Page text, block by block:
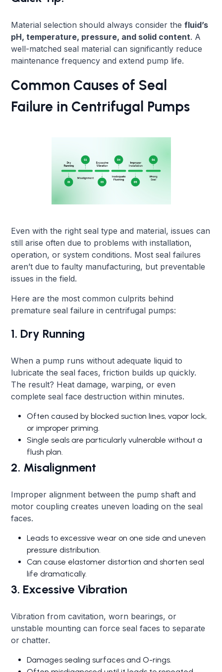
Material selection should always consider thefluid’s
pH, temperature, pressure, and solid content. A
well-matched seal material can significantly reduce
maintenance frequency and extend pump life.
Common Causes of Seal
Failure in Centrifugal Pumps
Even with the right seal type and material, issues can
still arise often due to problems with installation,
operation, or system conditions. Most seal failures
aren’t due to faulty manufacturing, but preventable
issues in the field.
Here are the most common culprits behind
premature seal failure in centrifugal pumps:
1. Dry Running
When a pump runs without adequate liquid to
lubricate the seal faces, friction builds up quickly.
The result? Heat damage, warping, or even
complete seal face destruction within minutes.
Often caused by blocked suction lines, vapor lock,
or improper priming.
Single seals are particularly vulnerable without a
flush plan.
2. Misalignment
Improper alignment between the pump shaft and
motor coupling creates uneven loading on the seal
faces.
Leads to excessive wear on one side and uneven
pressure distribution.
Can cause elastomer distortion and shorten seal
life dramatically.
3. Excessive Vibration
Vibration from cavitation, worn bearings, or
unstable mounting can force seal faces to separate
or chatter.
Damages sealing surfaces and O-rings.